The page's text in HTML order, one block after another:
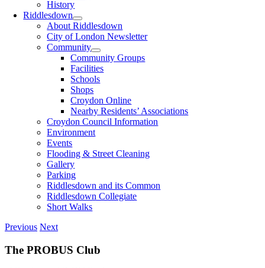
History
Riddlesdown
About Riddlesdown
City of London Newsletter
Community
Community Groups
Facilities
Schools
Shops
Croydon Online
Nearby Residents’ Associations
Croydon Council Information
Environment
Events
Flooding & Street Cleaning
Gallery
Parking
Riddlesdown and its Common
Riddlesdown Collegiate
Short Walks
Previous Next
The PROBUS Club